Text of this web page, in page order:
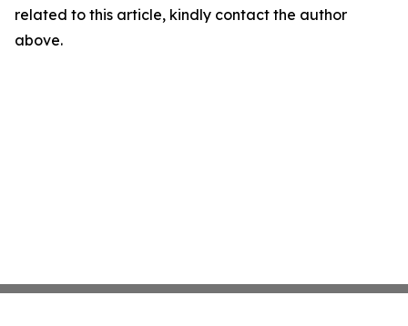
related to this article, kindly contact the author
above.